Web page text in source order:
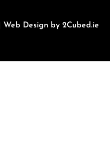
Web Design by 2Cubed.ie